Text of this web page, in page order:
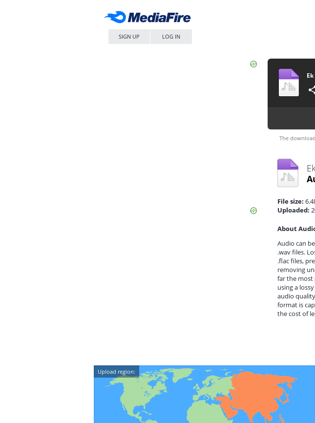
SIGN UP LOG IN
The
File size:
Uploaded:
About
Audio can
.wav files.
.flac files,
removing
far the most
using a
audio
format is
the cost of
Upload region: